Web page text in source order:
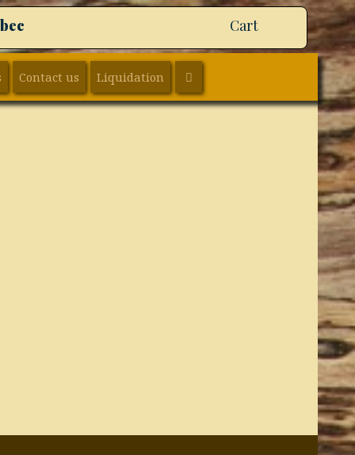
Cart
Contact us Liquidation